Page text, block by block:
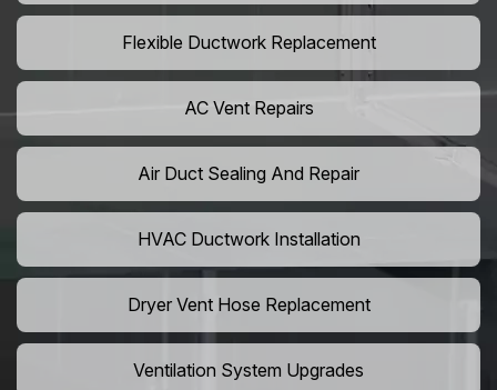
Flexible Ductwork Replacement
AC Vent Repairs
Air Duct Sealing And Repair
HVAC Ductwork Installation
Dryer Vent Hose Replacement
Ventilation System Upgrades